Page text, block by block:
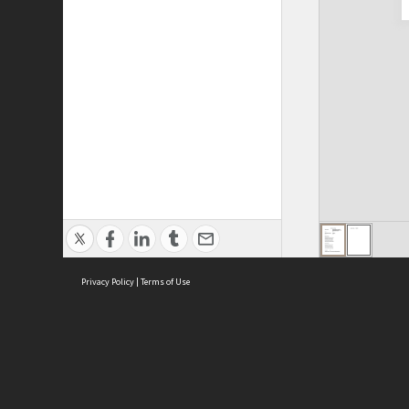
Privacy Policy | Terms of Use